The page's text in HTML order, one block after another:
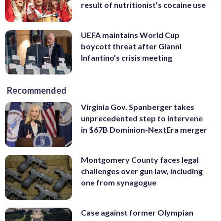
result of nutritionist’s cocaine use
UEFA maintains World Cup
boycott threat after Gianni
Infantino’s crisis meeting
Recommended
Virginia Gov. Spanberger takes
unprecedented step to intervene
in $67B Dominion-NextEra merger
Montgomery County faces legal
challenges over gun law, including
one from synagogue
Case against former Olympian